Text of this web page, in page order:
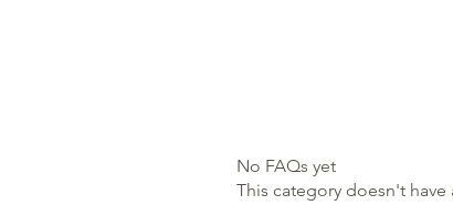
No FAQs yet
This category doesn't